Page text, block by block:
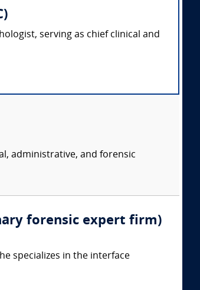
serving as chief clinical and
administrative, and forensic
forensic expert firm)
specializes in the interface